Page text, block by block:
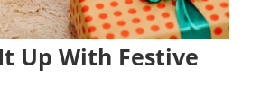
Up With Festive